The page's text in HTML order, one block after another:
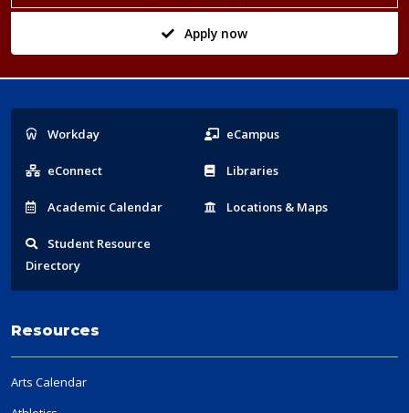
Apply now
Popular
Links
Workday eCampus
eConnect Libraries
Academic Calendar Locations & Maps
Student Resource
Directory
Resources
Arts Calendar